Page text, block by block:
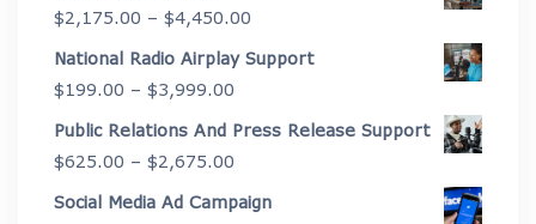
$2,175.00 – $4,450.00
range:
$4,450.00
National Radio Airplay Support
$199.00 – $3,999.00
range:
$3,999.00
Public Relations And Press Release Support
$625.00 – $2,675.00
range:
Social Media Ad Campaign